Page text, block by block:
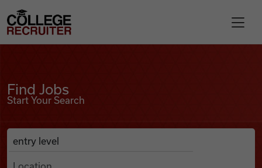
Find Jobs
College Recruiter
Find Jobs
Start Your Search
Search Job Listings
Anywhere